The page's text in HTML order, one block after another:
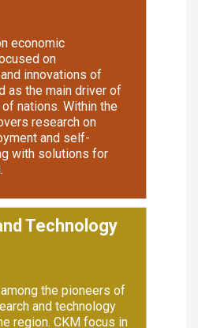
economic
on
innovations of
as the main driver of
nations. Within the
research on
and self-
with solutions for
Technology
the pioneers of
and technology
region. CKM focus in